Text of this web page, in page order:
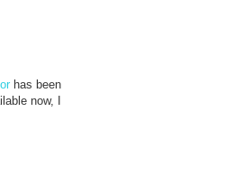
has been
now, I